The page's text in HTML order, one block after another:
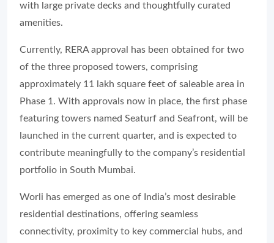
with large private decks and thoughtfully curated
amenities.
Currently, RERA approval has been obtained for two
of the three proposed towers, comprising
approximately 11 lakh square feet of saleable area in
Phase 1. With approvals now in place, the first phase
featuring towers named Seaturf and Seafront, will be
launched in the current quarter, and is expected to
contribute meaningfully to the company’s residential
portfolio in South Mumbai.
Worli has emerged as one of India’s most desirable
residential destinations, offering seamless
connectivity, proximity to key commercial hubs, and